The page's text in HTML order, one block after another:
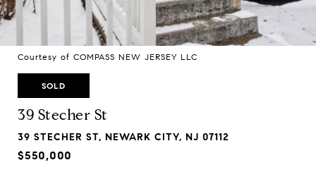
Courtesy of COMPASS NEW JERSEY LLC
SOLD
39 Stecher St
39 STECHER ST, NEWARK CITY, NJ 07112
$550,000